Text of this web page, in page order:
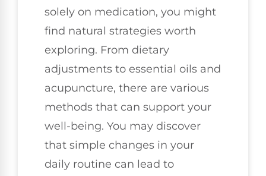
solely on medication, you might
find natural strategies worth
exploring. From dietary
adjustments to essential oils and
acupuncture, there are various
methods that can support your
well-being. You may discover
that simple changes in your
daily routine can lead to